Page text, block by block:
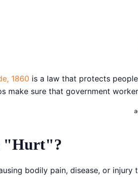
Twitter
1860 is a law that protects
make sure that government
"Hurt"?
bodily pain, disease, or